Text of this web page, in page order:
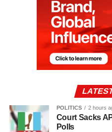
POLITICS 2 hours
Court Sacks
Polls